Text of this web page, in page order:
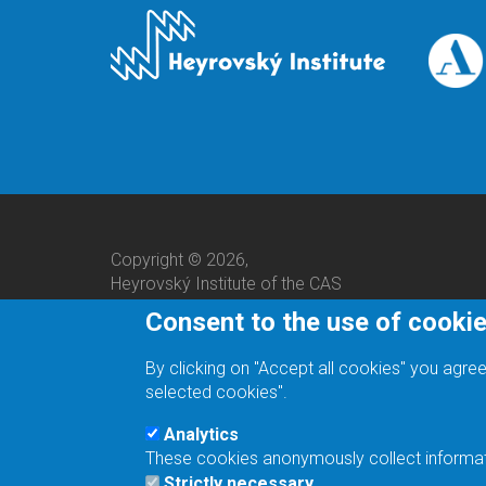
Copyright © 2026,
Heyrovský Institute of the CAS
We are a responsible employer.
Consent to the use of
By clicking on "Accept all cookies" you
selected cookies".
Analytics
These cookies anonymously collect